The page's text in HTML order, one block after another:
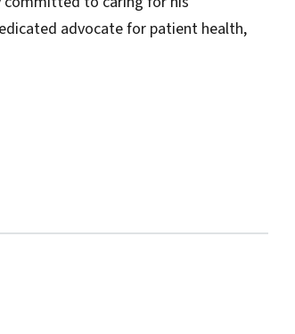
advocate for patient health,